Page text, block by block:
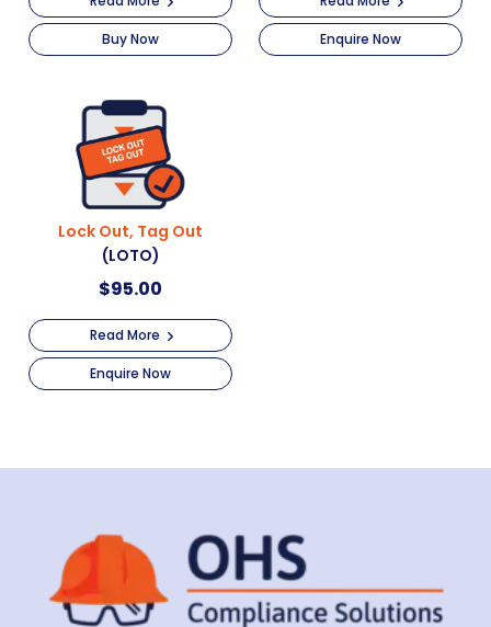
Buy Now Enquire Now
Lock Out, Tag Out
(LOTO)
$95.00
Read More
Enquire Now